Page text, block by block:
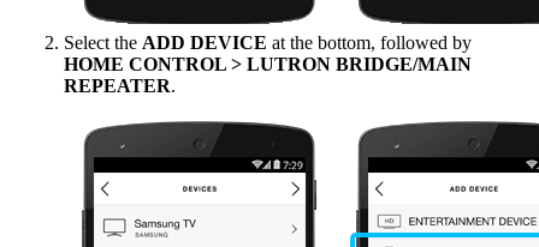
Select the ADD DEVICE at the bottom, followed by
HOME CONTROL > LUTRON BRIDGE/MAIN
REPEATER.